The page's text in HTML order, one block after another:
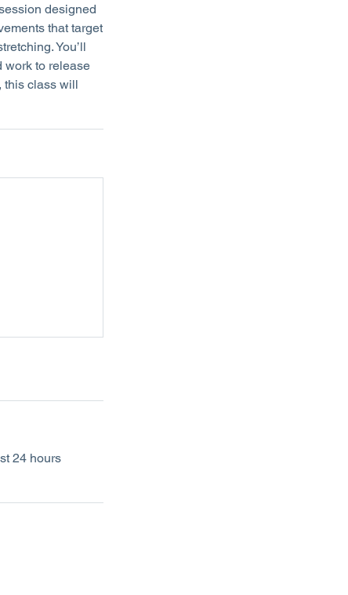
designed
that target
You’ll
work to release
this class will
24 hours